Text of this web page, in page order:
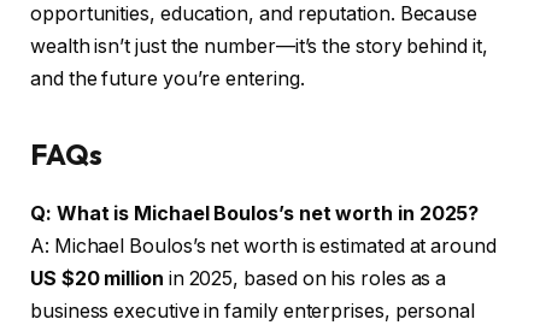
opportunities, education, and reputation. Because
wealth isn’t just the number—it’s the story behind it,
and the future you’re entering.
FAQs
Q: What is Michael Boulos’s net worth in 2025?
A: Michael Boulos’s net worth is estimated at around
US $20 million in 2025, based on his roles as a
business executive in family enterprises, personal